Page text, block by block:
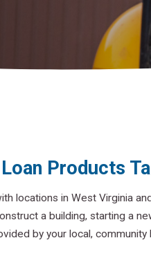
Products
locations in West Virginia
a building, starting a
by your local, community